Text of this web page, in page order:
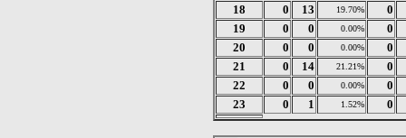
18
0 13 19.70%
0
19
0 0 0.00%
0
20
0 0 0.00%
0
21
0 14 21.21%
0
22
0 0 0.00%
0
23
0 1 1.52% 0